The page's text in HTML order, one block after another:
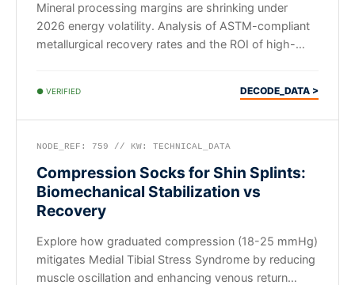
Mineral processing margins are shrinking under
2026 energy volatility. Analysis of ASTM-compliant
metallurgical recovery rates and the ROI of high-
● VERIFIED DECODE_DATA >
NODE_REF: 759 // KW: TECHNICAL_DATA
Compression Socks for Shin Splints:
Biomechanical Stabilization vs
Recovery
Explore how graduated compression (18-25 mmHg)
mitigates Medial Tibial Stress Syndrome by reducing
muscle oscillation and enhancing venous return